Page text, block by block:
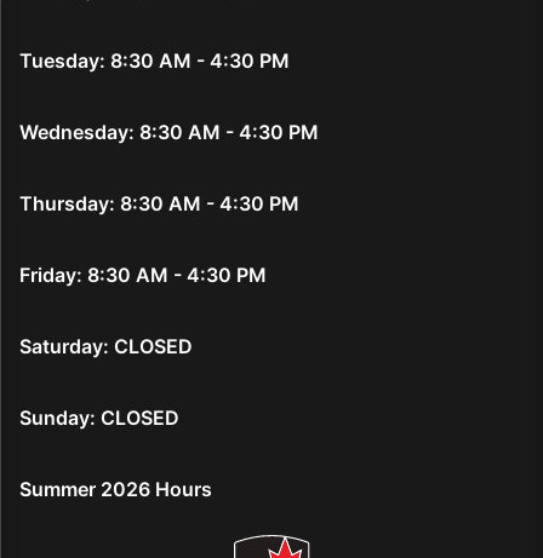
Tuesday: 8:30 AM - 4:30 PM
Wednesday: 8:30 AM - 4:30 PM
Thursday: 8:30 AM - 4:30 PM
Friday: 8:30 AM - 4:30 PM
Saturday: CLOSED
Sunday: CLOSED
Summer 2026 Hours